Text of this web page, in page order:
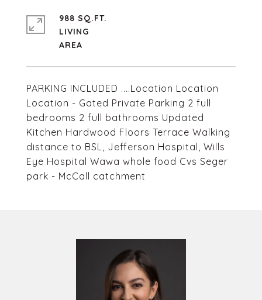
PARKING INCLUDED ....Location Location
Location - Gated Private Parking 2 full
bedrooms 2 full bathrooms Updated
Kitchen Hardwood Floors Terrace Walking
distance to BSL, Jefferson Hospital, Wills
Eye Hospital Wawa whole food Cvs Seger
park - McCall catchment
988 SQ.FT.
LIVING